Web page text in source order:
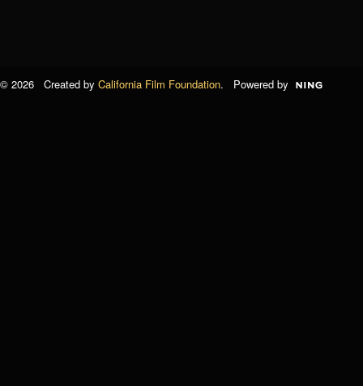
© 2026 Created by California Film Foundation. Powered by